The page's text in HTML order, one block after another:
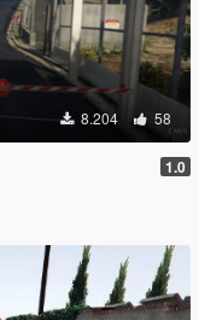
8.204 58
1.0